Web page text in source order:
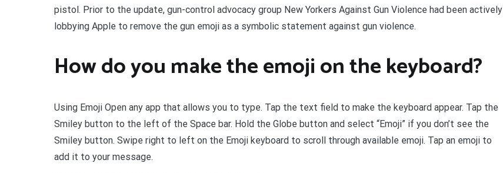
pistol. Prior to the update, gun-control advocacy group New Yorkers Against Gun Violence had been actively
lobbying Apple to remove the gun emoji as a symbolic statement against gun violence.
How do you make the emoji on the keyboard?
Using Emoji Open any app that allows you to type. Tap the text field to make the keyboard appear. Tap the
Smiley button to the left of the Space bar. Hold the Globe button and select “Emoji” if you don’t see the
Smiley button. Swipe right to left on the Emoji keyboard to scroll through available emoji. Tap an emoji to
add it to your message.